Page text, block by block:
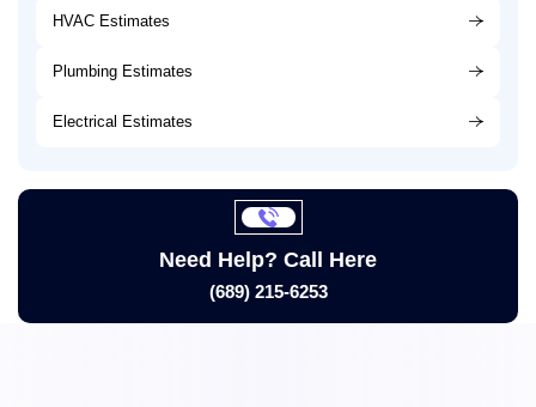
HVAC Estimates
Plumbing Estimates
Electrical Estimates
Need Help? Call Here
(689) 215-6253